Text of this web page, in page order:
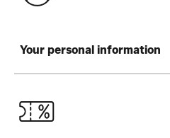
Your personal information